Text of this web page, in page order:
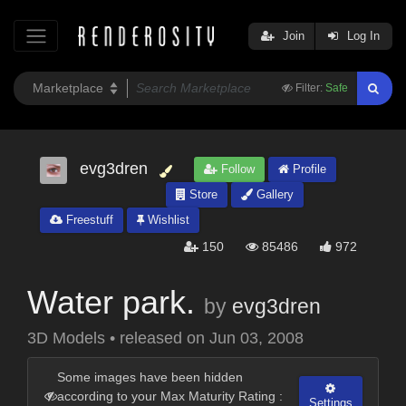
Filter: Safe
Join Log In
evg3dren Follow
Profile
Store
Gallery
Freestuff
Wishlist
150 85486 972
Water park. by evg3dren
3D Models • released on Jun 03, 2008
Some images have been hidden
according to your Max Maturity Rating :
Settings